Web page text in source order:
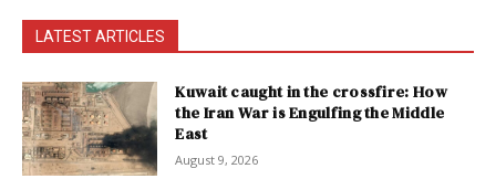
LATEST ARTICLES
Kuwait caught in the crossfire: How
the Iran War is Engulfing the Middle
East
August 9, 2026